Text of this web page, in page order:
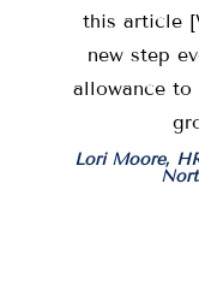
this article
new step
allowance to
Lori Moore,